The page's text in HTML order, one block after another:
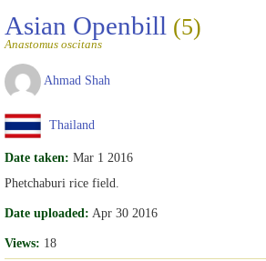
Asian Openbill (5)
Anastomus oscitans
Ahmad Shah
Thailand
Date taken: Mar 1 2016
Phetchaburi rice field.
Date uploaded: Apr 30 2016
Views: 18